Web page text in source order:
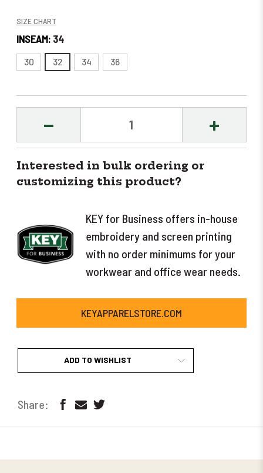
SIZE CHART
INSEAM: 34
30 32 34 36
DECREASE INCREASE
Interested in bulk ordering or
customizing this product?
KEY for Business offers in-house
embroidery and screen printing
with no order minimums for your
workwear and office wear needs.
KEYAPPARELSTORE.COM
ADD TO WISHLIST